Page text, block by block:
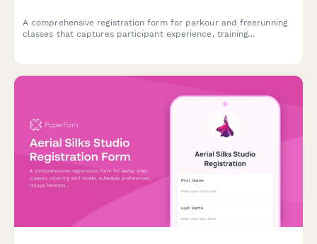
A comprehensive registration form for parkour and freerunning
classes that captures participant experience, training